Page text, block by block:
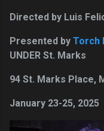
Directed by Luis
Presented by Torch
UNDER St. Marks
94 St. Marks Place,
January 23-25, 2025